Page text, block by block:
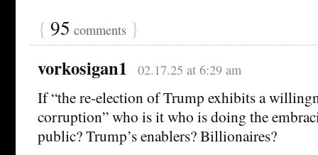
{ 95 comments }
vorkosigan1 02.17.25 at 6:29 am
If “the re-election of Trump exhibits a
corruption” who is it who is doing the
public? Trump’s enablers? Billionaires?